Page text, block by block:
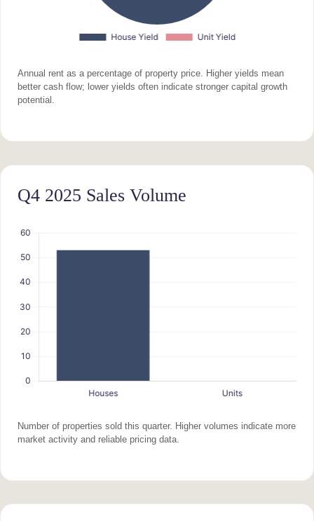
Annual rent as a percentage of property price. Higher yields mean
better cash flow; lower yields often indicate stronger capital growth
potential.
Q4 2025 Sales Volume
Number of properties sold this quarter. Higher volumes indicate more
market activity and reliable pricing data.